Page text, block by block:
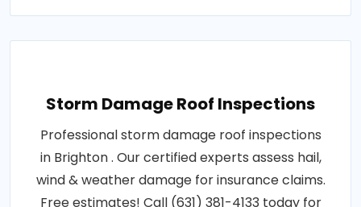
Storm Damage Roof Inspections
Professional storm damage roof inspections
in Brighton . Our certified experts assess hail,
wind & weather damage for insurance claims.
Free estimates! Call (631) 381-4133 today for